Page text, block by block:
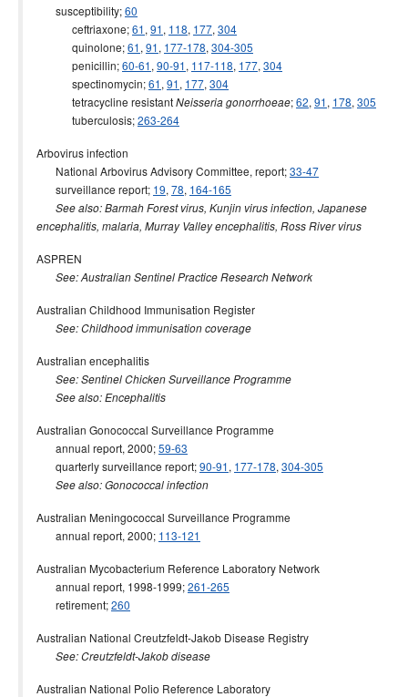
1997 issues
1996 issues
Communicable Diseases Intelligence Technical report series
susceptibility;60
ceftriaxone;61, 91, 118, 177, 304
quinolone;61, 91, 177-178, 304-305
penicillin;60-61, 90-91, 117-118, 177, 304
spectinomycin;61, 91, 177, 304
tetracycline resistantNeisseria gonorrhoeae;62, 91, 178, 305
tuberculosis;263-264
Arbovirus infection
National Arbovirus Advisory Committee, report;33-47
surveillance report; 19, 78, 164-165
See also: Barmah Forest virus, Kunjin virus infection, Japanese
encephalitis, malaria, Murray Valley encephalitis, Ross River virus
ASPREN
See: Australian Sentinel Practice Research Network
Australian Childhood Immunisation Register
See: Childhood immunisation coverage
Australian encephalitis
See: Sentinel Chicken Surveillance Programme
See also: Encephalitis
Australian Gonococcal Surveillance Programme
annual report, 2000;59-63
quarterly surveillance report;90-91, 177-178, 304-305
See also: Gonococcal infection
Australian Meningococcal Surveillance Programme
annual report, 2000; 113-121
Australian Mycobacterium Reference Laboratory Network
annual report, 1998-1999;261-265
retirement;260
Australian National Creutzfeldt-Jakob Disease Registry
See: Creutzfeldt-Jakob disease
Australian National Polio Reference Laboratory